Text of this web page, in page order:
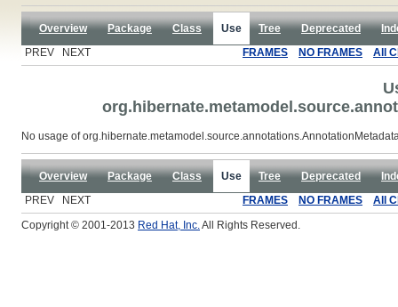
Overview Package Class Use Tree Deprecated
PREV NEXT
FRAMES NO FRAMES All
No usage of
Overview Package Class Use Tree Deprecated
PREV NEXT
FRAMES NO FRAMES
All
Copyright © 2001-2013 Red Hat, Inc.All Rights Reserved.